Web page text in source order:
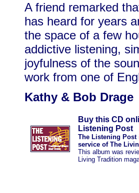
A friend remarked
has heard for years
the space of a few
addictive listening,
joyfulness of the
work from one of
Kathy & Bob Drage
Buy this CD
Listening Post
The Listening Post
service of The
This album was
Living Tradition